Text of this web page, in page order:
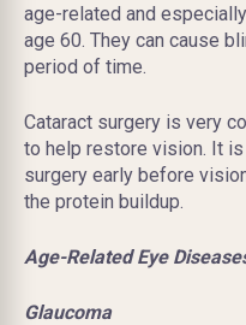
age-related and
age 60. They can cause
period of time.
Cataract surgery is very
to help restore vision. It
surgery early before
the protein buildup.
Age-Related Eye
Glaucoma